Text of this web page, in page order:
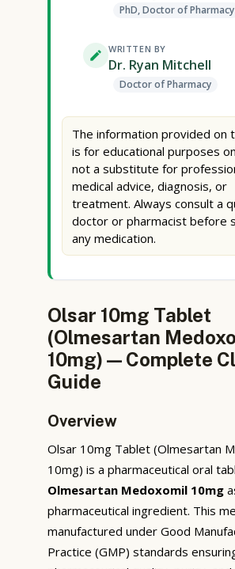
PhD, Doctor of Pharmacy
WRITTEN BY
Dr. Ryan Mitchell
Doctor of Pharmacy
The information provided on
is for educational purposes
not a substitute for
medical advice, diagnosis, or
treatment. Always consult a
doctor or pharmacist before
any medication.
Olsar 10mg Tablet
(Olmesartan
10mg) — Complete
Guide
Overview
Olsar 10mg Tablet (Olmesartan
10mg) is a pharmaceutical oral
Olmesartan Medoxomil 10mg
pharmaceutical ingredient. This
manufactured under Good
Practice (GMP) standards